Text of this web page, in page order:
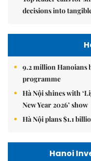
decisions into
9.2 million Hanoians
programme
Hà Nội shines with
New Year 2026’ show
Hà Nội plans $1.1
Hanoi